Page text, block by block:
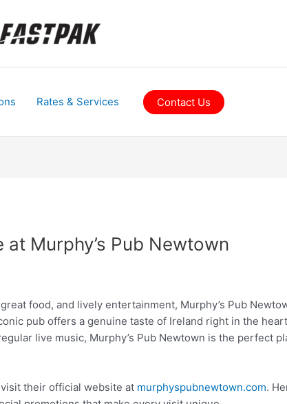
Rates & Services Contact Us
Murphy’s Pub Newtown
food, and lively entertainment, Murphy’s Pub
pub offers a genuine taste of Ireland right in the
live music, Murphy’s Pub Newtown is the perfect
their official website at murphyspubnewtown.com.